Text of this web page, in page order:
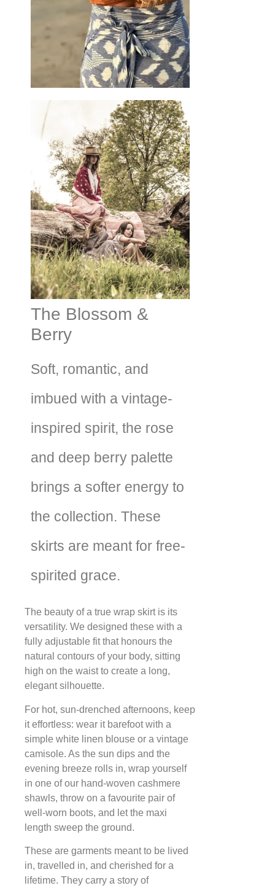
The Blossom &
Berry
Soft, romantic, and
imbued with a vintage-
inspired spirit, the rose
and deep berry palette
brings a softer energy to
the collection. These
skirts are meant for free-
spirited grace.
The beauty of a true wrap skirt is its
versatility. We designed these with a
fully adjustable fit that honours the
natural contours of your body, sitting
high on the waist to create a long,
elegant silhouette.
For hot, sun-drenched afternoons, keep
it effortless: wear it barefoot with a
simple white linen blouse or a vintage
camisole. As the sun dips and the
evening breeze rolls in, wrap yourself
in one of our hand-woven cashmere
shawls, throw on a favourite pair of
well-worn boots, and let the maxi
length sweep the ground.
These are garments meant to be lived
in, travelled in, and cherished for a
lifetime. They carry a story of